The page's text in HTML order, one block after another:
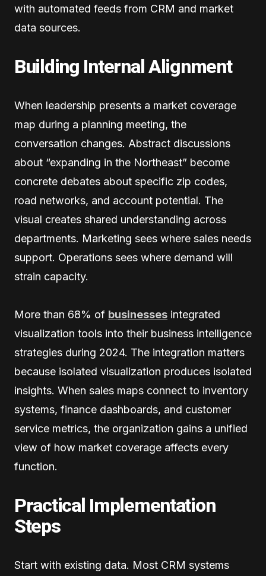
with automated feeds from CRM and market
data sources.
Building Internal Alignment
When leadership presents a market coverage
map during a planning meeting, the
conversation changes. Abstract discussions
about “expanding in the Northeast” become
concrete debates about specific zip codes,
road networks, and account potential. The
visual creates shared understanding across
departments. Marketing sees where sales needs
support. Operations sees where demand will
strain capacity.
More than 68% of businesses integrated
visualization tools into their business intelligence
strategies during 2024. The integration matters
because isolated visualization produces isolated
insights. When sales maps connect to inventory
systems, finance dashboards, and customer
service metrics, the organization gains a unified
view of how market coverage affects every
function.
Practical Implementation
Steps
Start with existing data. Most CRM systems